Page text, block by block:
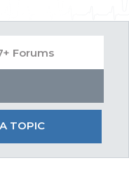
TOPIC